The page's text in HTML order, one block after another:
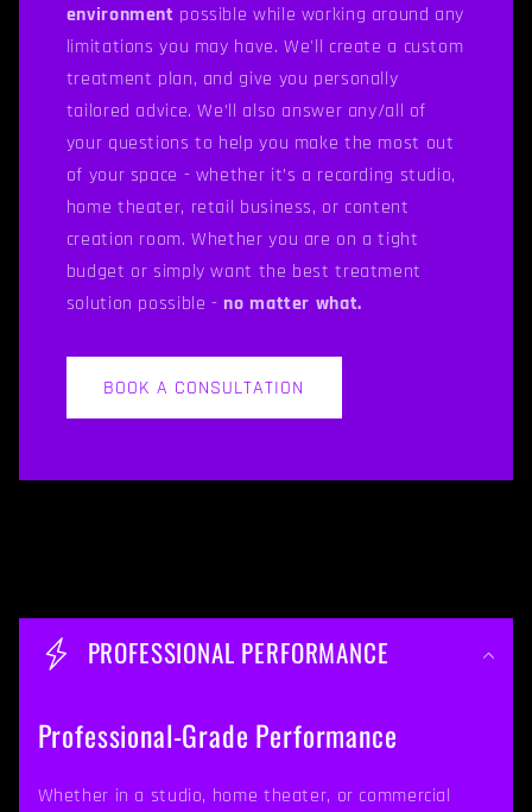
environment possible while working around any
limitations you may have. We'll create a custom
treatment plan, and give you personally
tailored advice. We’ll also answer any/all of
your questions to help you make the most out
of your space - whether it’s a recording studio,
home theater, retail business, or content
creation room. Whether you are on a tight
budget or simply want the best treatment
solution possible -no matter what.
BOOK A CONSULTATION
C
PROFESSIONAL PERFORMANCE
Professional-Grade Performance
Whether in a studio, home theater, or commercial